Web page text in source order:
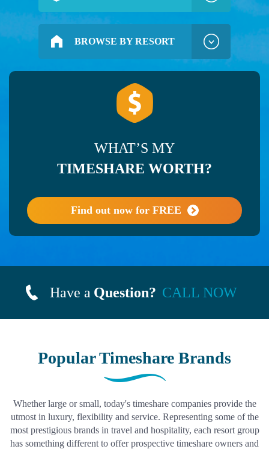
BROWSE BY RESORT
WHAT’S MY
TIMESHARE WORTH?
Find out now for FREE
Have a Question? CALL NOW
Popular Timeshare Brands
Whether large or small, today's timeshare companies provide the
utmost in luxury, flexibility and service. Representing some of the
most prestigious brands in travel and hospitality, each resort group
has something different to offer prospective timeshare owners and